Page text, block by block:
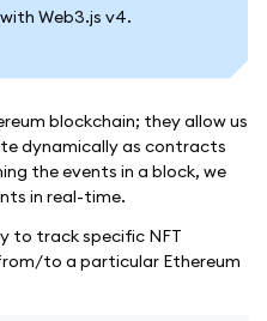
Web3.js v4.
blockchain; they allow us
dynamically as contracts
the events in a block, we
in real-time.
to track specific NFT
to a particular Ethereum